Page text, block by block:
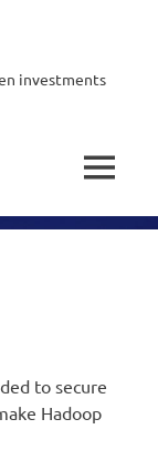
investments
MENU
to secure
Hadoop